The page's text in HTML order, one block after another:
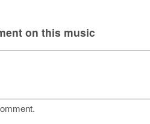
on this music